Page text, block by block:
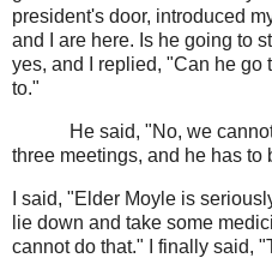
president's door, introduced
and I are here. Is he going to
yes, and I replied, "Can he go
to."
He said, "No, we
three meetings, and he has to
I said, "Elder Moyle is
lie down and take some
cannot do that." I finally said,